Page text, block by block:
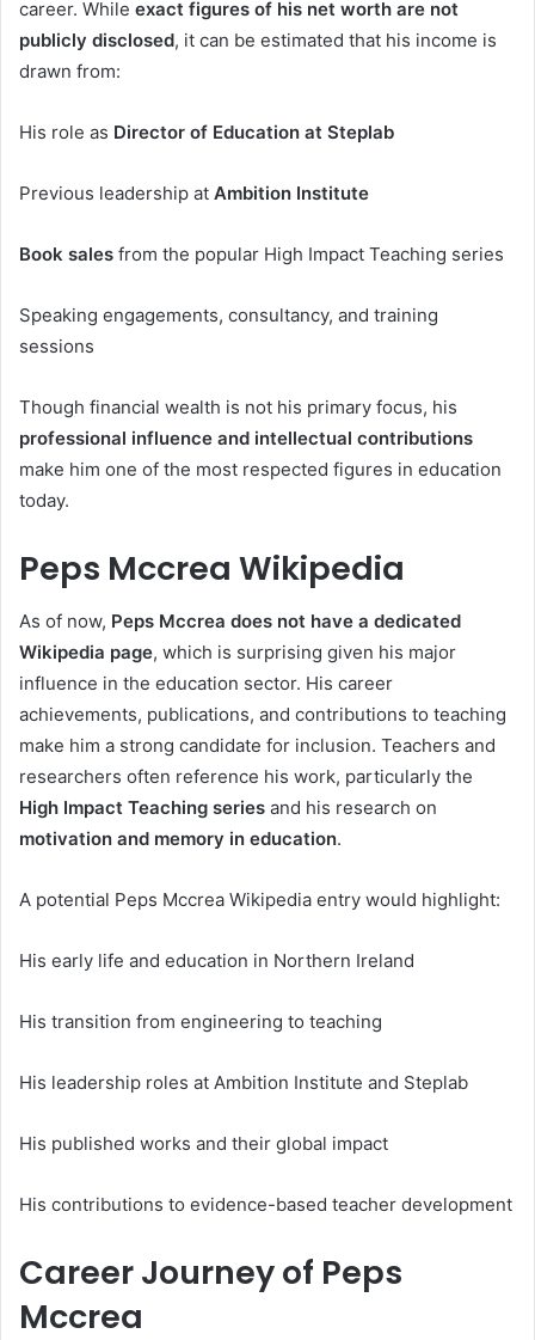
career. While exact figures of his net worth are not
publicly disclosed, it can be estimated that his income is
drawn from:
His role as Director of Education at Steplab
Previous leadership at Ambition Institute
Book sales from the popular High Impact Teaching series
Speaking engagements, consultancy, and training
sessions
Though financial wealth is not his primary focus, his
professional influence and intellectual contributions
make him one of the most respected figures in education
today.
Peps Mccrea Wikipedia
As of now, Peps Mccrea does not have a dedicated
Wikipedia page, which is surprising given his major
influence in the education sector. His career
achievements, publications, and contributions to teaching
make him a strong candidate for inclusion. Teachers and
researchers often reference his work, particularly the
High Impact Teaching series and his research on
motivation and memory in education.
A potential Peps Mccrea Wikipedia entry would highlight:
His early life and education in Northern Ireland
His transition from engineering to teaching
His leadership roles at Ambition Institute and Steplab
His published works and their global impact
His contributions to evidence-based teacher development
Career Journey of Peps
Mccrea